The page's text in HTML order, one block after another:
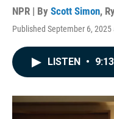
NPR | By Scott Simon,
Published September 6, 2025
LISTEN • 9:13